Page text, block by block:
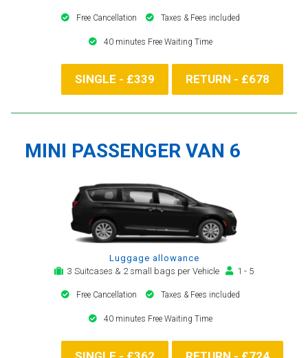
Free Cancellation Taxes & Fees included
40 minutes Free Waiting Time
SINGLE - £339 RETURN - £678
MINI PASSENGER VAN 6
Luggage allowance
3 Suitcases & 2 small bags per Vehicle
1 - 5
Free Cancellation Taxes & Fees included
40 minutes Free Waiting Time